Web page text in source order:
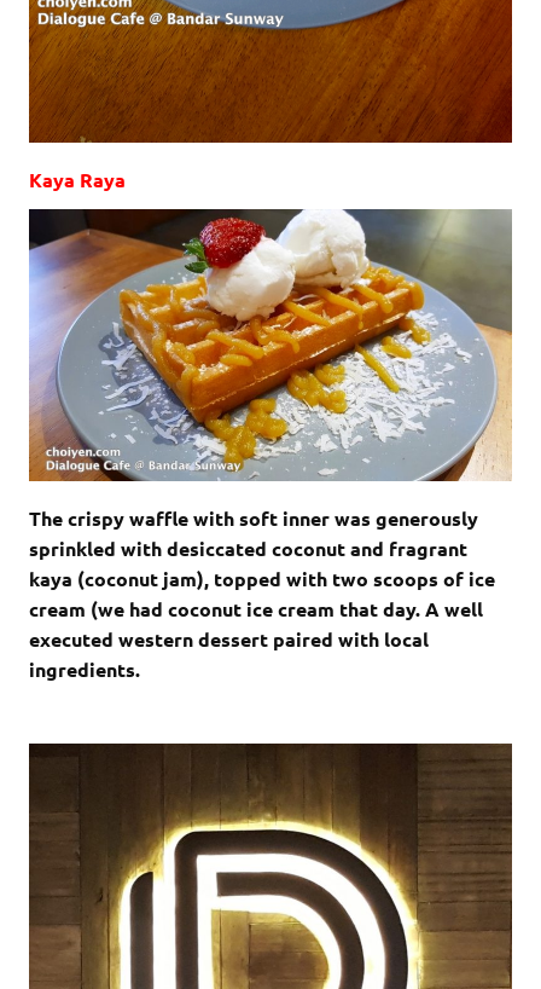
Kaya Raya
The crispy waffle with soft inner was generously
sprinkled with desiccated coconut and fragrant
kaya (coconut jam), topped with two scoops of ice
cream (we had coconut ice cream that day. A well
executed western dessert paired with local
ingredients.